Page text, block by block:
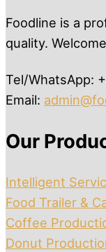
Foodline is a
quality.
Tel/WhatsApp:
Email:
Our
Intelligent
Food Trailer &
Coffee
Donut